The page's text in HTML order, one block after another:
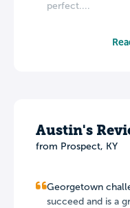
perfect....
Austin's
from Prospect, KY
Georgetown
succeed and is a